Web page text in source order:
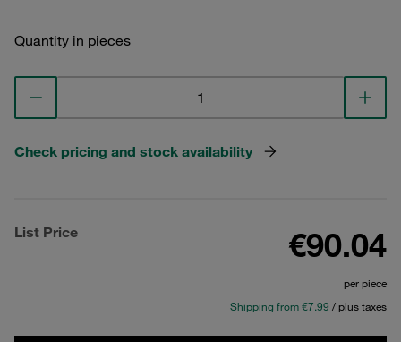
Quantity in pieces
Check pricing and stock availability
List Price €90.04
per piece
Shipping from €7.99 / plus taxes